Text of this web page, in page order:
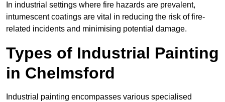
In industrial settings where fire hazards are prevalent,
intumescent coatings are vital in reducing the risk of fire-
related incidents and minimising potential damage.
Types of Industrial Painting
in Chelmsford
Industrial painting encompasses various specialised